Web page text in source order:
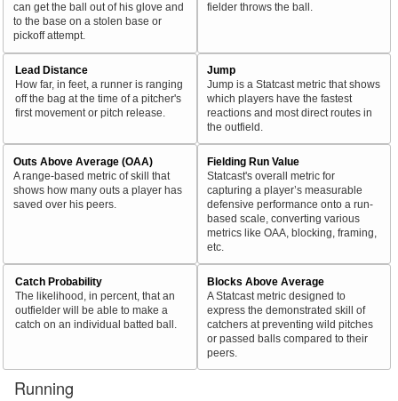
can get the ball out of his glove and
to the base on a stolen base or
pickoff attempt.
fielder throws the ball.
Lead Distance
How far, in feet, a runner is ranging
off the bag at the time of a pitcher's
first movement or pitch release.
Jump
Jump is a Statcast metric that shows
which players have the fastest
reactions and most direct routes in
the outfield.
Outs Above Average (OAA)
A range-based metric of skill that
shows how many outs a player has
saved over his peers.
Fielding Run Value
Statcast's overall metric for
capturing a player’s measurable
defensive performance onto a run-
based scale, converting various
metrics like OAA, blocking, framing,
etc.
Catch Probability
The likelihood, in percent, that an
outfielder will be able to make a
catch on an individual batted ball.
Blocks Above Average
A Statcast metric designed to
express the demonstrated skill of
catchers at preventing wild pitches
or passed balls compared to their
peers.
Running